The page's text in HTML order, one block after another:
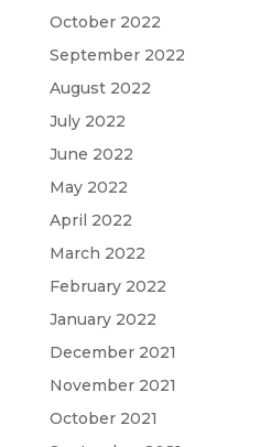
October 2022
September 2022
August 2022
July 2022
June 2022
May 2022
April 2022
March 2022
February 2022
January 2022
December 2021
November 2021
October 2021